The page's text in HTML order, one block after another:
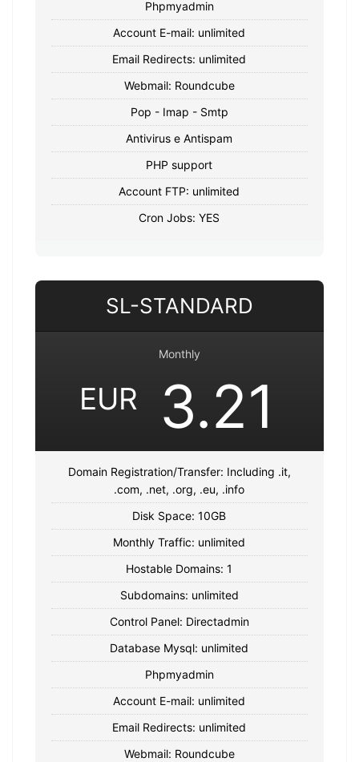
Phpmyadmin
Account E-mail: unlimited
Email Redirects: unlimited
Webmail: Roundcube
Pop - Imap - Smtp
Antivirus e Antispam
PHP support
Account FTP: unlimited
Cron Jobs: YES
SL-STANDARD
Monthly
EUR 3.21
Domain Registration/Transfer: Including .it,
.com, .net, .org, .eu, .info
Disk Space: 10GB
Monthly Traffic: unlimited
Hostable Domains: 1
Subdomains: unlimited
Control Panel: Directadmin
Database Mysql: unlimited
Phpmyadmin
Account E-mail: unlimited
Email Redirects: unlimited
Webmail: Roundcube